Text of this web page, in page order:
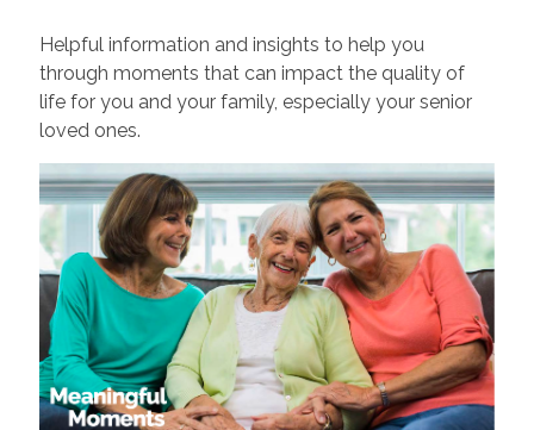
Helpful information and insights to help you
through moments that can impact the quality of
life for you and your family, especially your senior
loved ones.